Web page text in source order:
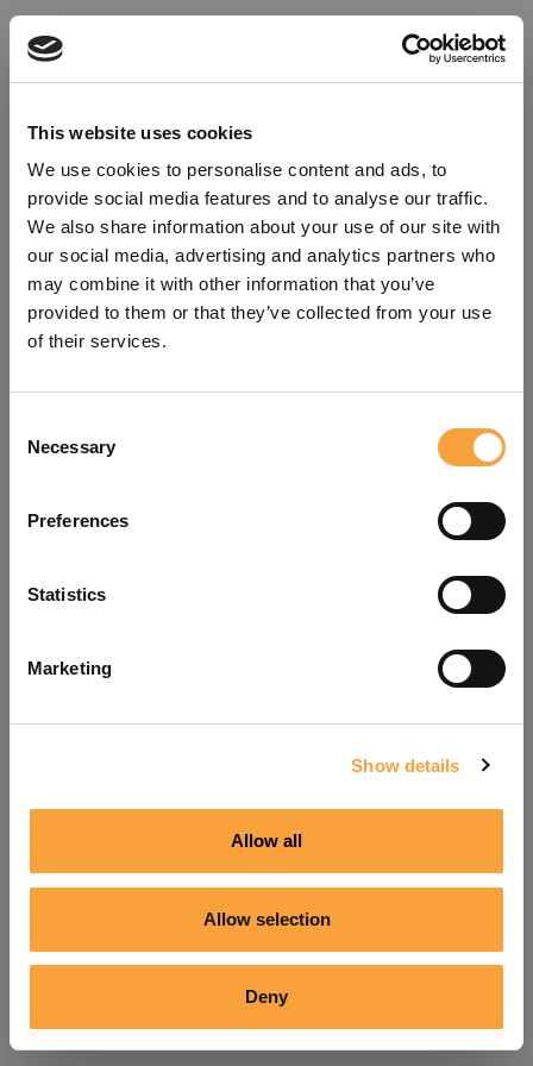
This website uses cookies
We use cookies to personalise content and ads, to
provide social media features and to analyse our traffic.
We also share information about your use of our site with
our social media, advertising and analytics partners who
may combine it with other information that you’ve
provided to them or that they’ve collected from your use
of their services.
Selection
Necessary
Preferences
Statistics
Marketing
Show details
Allow all
Allow selection
Deny
refreshing the app